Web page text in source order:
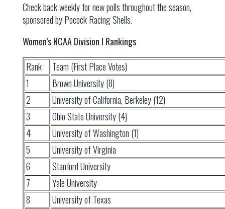
Check back weekly for new polls throughout the season,
sponsored by Pocock Racing Shells.
Women’s NCAA Division I Rankings
Rank
Team (First Place Votes)
1
Brown University (8)
2
University of California, Berkeley (12)
3
Ohio State University (4)
4
University of Washington (1)
5
University of Virginia
6
Stanford University
7
Yale University
8
University of Texas